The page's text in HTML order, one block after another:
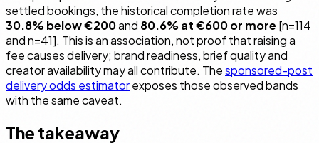
settled bookings, the historical completion rate was
30.8% below €200and 80.6% at €600 or more [n=114
and n=41]. This is an association, not proof that raising a
fee causes delivery; brand readiness, brief quality and
creator availability may all contribute. Thesponsored-post
delivery odds estimatorexposes those observed bands
with the same caveat.
The takeaway